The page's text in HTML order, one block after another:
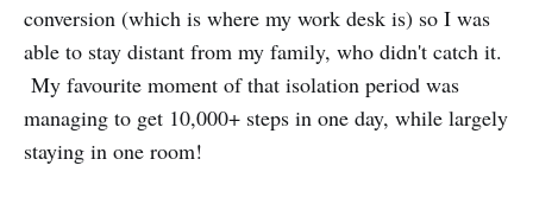
conversion (which is where my work desk is) so I was
able to stay distant from my family, who didn't catch it.
My favourite moment of that isolation period was
managing to get 10,000+ steps in one day, while largely
staying in one room!